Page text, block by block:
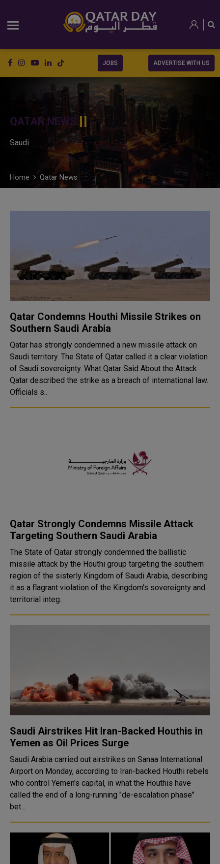
JOBS ADVERTISE WITH US
QATAR NEWS
Saudi
Home Qatar News
Qatar Condemns Houthi Missile Strikes on
Southern Saudi Arabia
Qatar has strongly condemned a new missile attack on
Saudi territory. The State of Qatar called it a clear violation
of Saudi sovereignty. What Qatar Said About the Attack
Qatar described the strike as a breach of international law.
Officials s..
Qatar Strongly Condemns Missile Attack
Targeting Southern Saudi Arabia
The State of Qatar strongly condemned the ballistic
missile attack by the Houthi group targeting the southern
region of the sisterly Kingdom of Saudi Arabia, describing
it as a flagrant violation of the Kingdom's sovereignty and
territorial integ..
Saudi Airstrikes Hit Iran-Backed Houthis in
Yemen as Oil Prices Surge
Saudi Arabia carried out airstrikes on Sanaa International
Airport on Monday, according to Iran-backed Houthi rebels
who control Yemen's capital, in what the Houthis have
called the end of a long-running "de-escalation phase"
bet...